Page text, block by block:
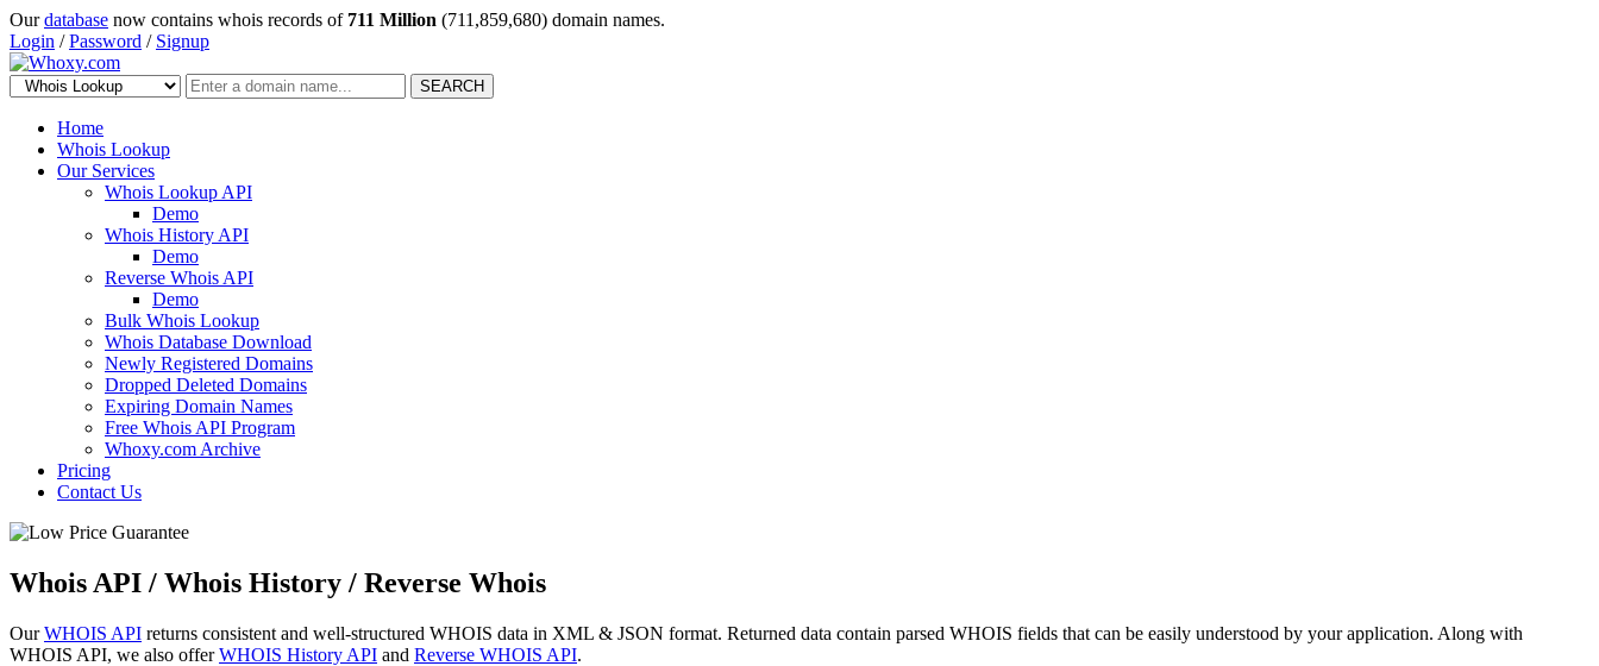
Ourdatabase now contains whois records of 711 Million (711,859,680) domain names.
Login /Password / Signup
SEARCH
Home
Whois Lookup
Our Services
Whois Lookup API
Demo
Whois History API
Demo
Reverse Whois API
Demo
Bulk Whois Lookup
Whois Database Download
Newly Registered Domains
Dropped Deleted Domains
Expiring Domain Names
Free Whois API Program
Whoxy.com Archive
Pricing
Contact Us
Whois API / Whois History / Reverse Whois
OurWHOIS API returns consistent and well-structured WHOIS data in XML & JSON format. Returned data contain parsed WHOIS fields that can be easily understood by your application. Along with
WHOIS API, we also offerWHOIS History API and Reverse WHOIS API.